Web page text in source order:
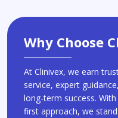
Why Choose
At Clinivex, we earn
service, expert
long-term success.
first approach, we